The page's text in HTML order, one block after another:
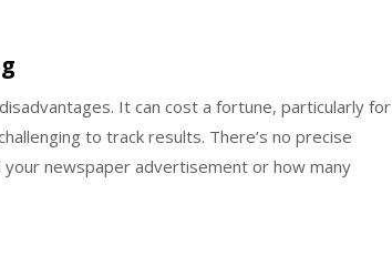
It can cost a fortune, particularly for
to track results. There’s no precise
newspaper advertisement or how many